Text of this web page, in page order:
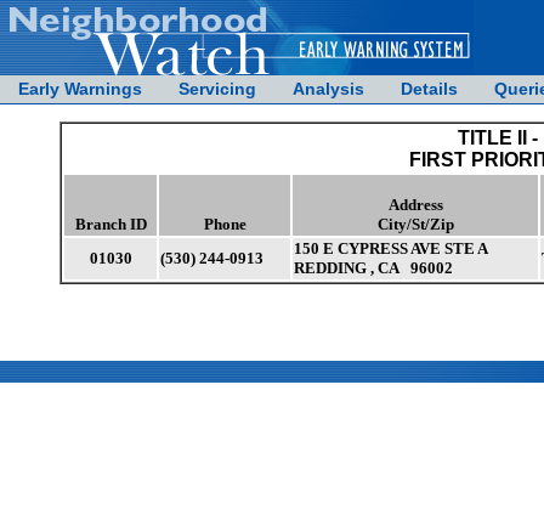
Early Warnings Servicing Analysis Details
TITLE II
FIRST
Branch ID Phone
Address
City/St/Zip
01030
(530) 244-0913
150 E CYPRESS AVE STE A
REDDING , CA 96002